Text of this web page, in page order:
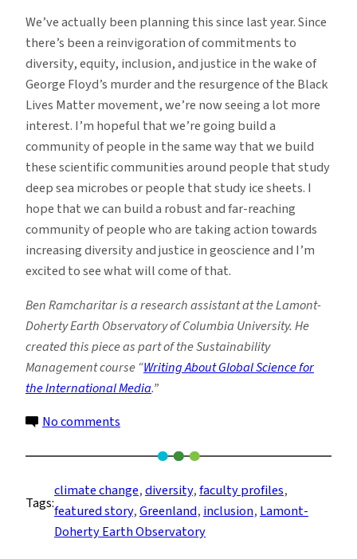
We’ve actually been planning this since last year. Since
there’s been a reinvigoration of commitments to
diversity, equity, inclusion, and justice in the wake of
George Floyd’s murder and the resurgence of the Black
Lives Matter movement, we’re now seeing a lot more
interest. I’m hopeful that we’re going build a
community of people in the same way that we build
these scientific communities around people that study
deep sea microbes or people that study ice sheets. I
hope that we can build a robust and far-reaching
community of people who are taking action towards
increasing diversity and justice in geoscience and I’m
excited to see what will come of that.
Ben Ramcharitar is a research assistant at the Lamont-
Doherty Earth Observatory of Columbia University. He
created this piece as part of the Sustainability
Management course “Writing About Global Science for
the International Media.”
No comments
Benjamin
Keisling
on
Diversity,
Tags:
climate change, diversity, faculty profiles
featured story, Greenland, inclusion, Lamont-
Doherty Earth Observatory